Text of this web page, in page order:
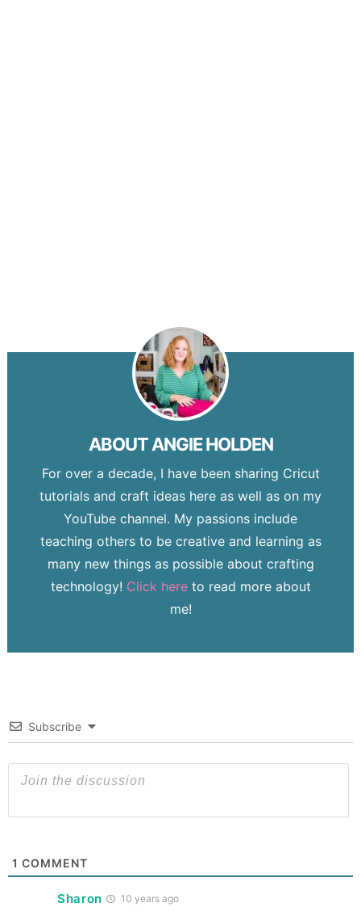
ABOUTANGIE HOLDEN
For over a decade, I have been sharing Cricut
tutorials and craft ideas here as well as on my
YouTube channel. My passions include
teaching others to be creative and learning as
many new things as possible about crafting
technology! Click hereto read more about
me!
Subscribe
1 COMMENT
Sharon 10 years ago